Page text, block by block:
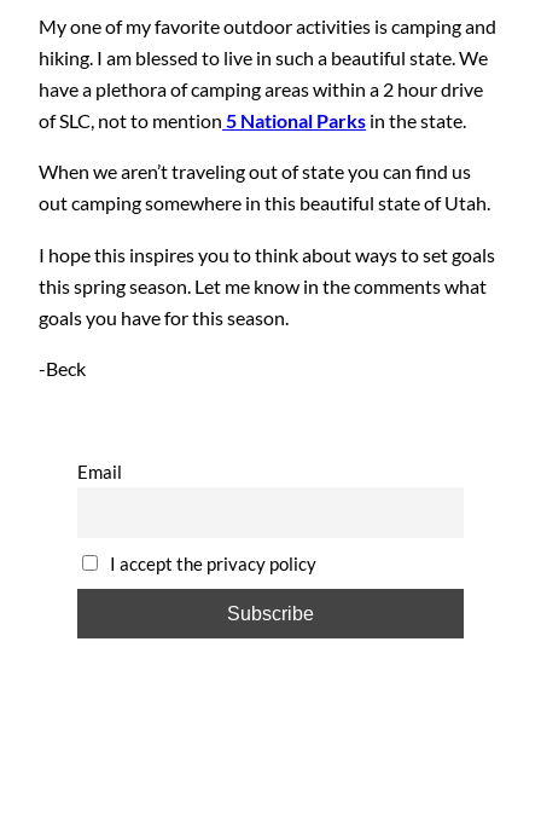
My one of my favorite outdoor activities is camping and
hiking. I am blessed to live in such a beautiful state. We
have a plethora of camping areas within a 2 hour drive
of SLC, not to mention 5 National Parks in the state.
When we aren’t traveling out of state you can find us
out camping somewhere in this beautiful state of Utah.
I hope this inspires you to think about ways to set goals
this spring season. Let me know in the comments what
goals you have for this season.
-Beck
Email
I accept the privacy policy